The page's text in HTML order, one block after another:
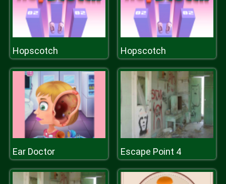
Hopscotch Hopscotch
Ear Doctor Escape Point 4